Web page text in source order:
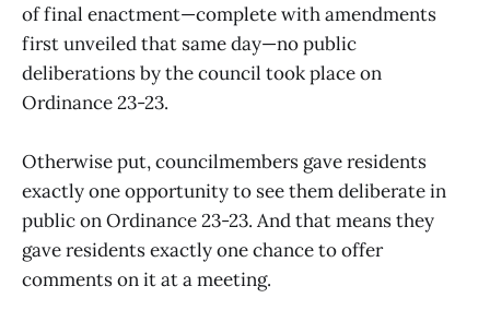
of final enactment—complete with amendments
first unveiled that same day—no public
deliberations by the council took place on
Ordinance 23-23.
Otherwise put, councilmembers gave residents
exactly one opportunity to see them deliberate in
public on Ordinance 23-23. And that means they
gave residents exactly one chance to offer
comments on it at a meeting.